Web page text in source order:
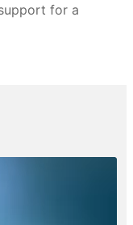
for a